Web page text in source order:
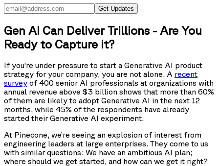
Get Updates
Gen AI Can Deliver Trillions - Are You
Ready to Capture it?
If you’re under pressure to start a Generative AI product
strategy for your company, you are not alone. A recent
survey of 400 senior AI professionals at organizations with
annual revenue above $3 billion shows that more than 60%
of them are likely to adopt Generative AI in the next 12
months, while 45% of the respondents have already
started their Generative AI experiment.
At Pinecone, we’re seeing an explosion of interest from
engineering leaders at large enterprises. They come to us
with similar questions: We have an ambitious AI plan;
where should we get started, and how can we get it right?